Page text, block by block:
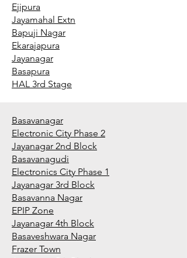
Ejipura
Jayamahal Extn
Bapuji Nagar
Ekarajapura
Jayanagar
Basapura
HAL 3rd Stage
Basavanagar
Electronic City Phase 2
Jayanagar 2nd Block
Basavanagudi
Electronics City Phase 1
Jayanagar 3rd Block
Basavanna Nagar
EPIP Zone
Jayanagar 4th Block
Basaveshwara Nagar
Frazer Town